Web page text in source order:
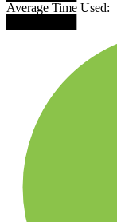
Average Time Used: